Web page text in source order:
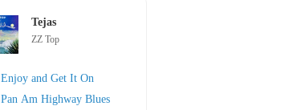
Tejas
ZZ Top
Enjoy and Get It On
Pan Am Highway Blues